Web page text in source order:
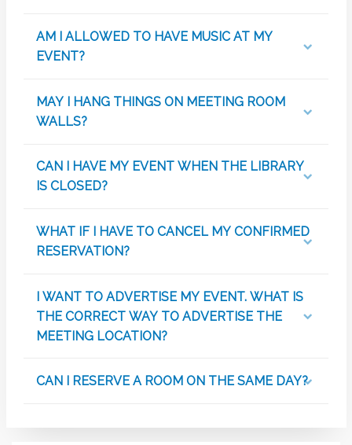
AM I ALLOWED TO HAVE MUSIC AT MY
EVENT?
MAY I HANG THINGS ON MEETING ROOM
WALLS?
CAN I HAVE MY EVENT WHEN THE LIBRARY
IS CLOSED?
WHAT IF I HAVE TO CANCEL MY CONFIRMED
RESERVATION?
I WANT TO ADVERTISE MY EVENT. WHAT IS
THE CORRECT WAY TO ADVERTISE THE
MEETING LOCATION?
CAN I RESERVE A ROOM ON THE SAME DAY?